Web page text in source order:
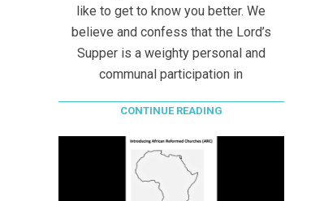
like to get to know you better. We
believe and confess that the Lord’s
Supper is a weighty personal and
communal participation in
CONTINUE READING